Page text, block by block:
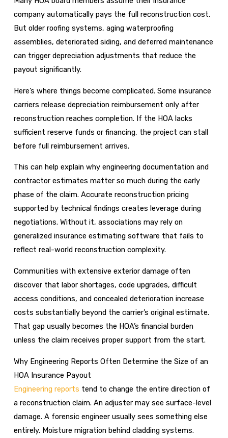
company automatically pays the full reconstruction cost.
But older roofing systems, aging waterproofing
assemblies, deteriorated siding, and deferred maintenance
can trigger depreciation adjustments that reduce the
payout significantly.
Here’s where things become complicated. Some insurance
carriers release depreciation reimbursement only after
reconstruction reaches completion. If the HOA lacks
sufficient reserve funds or financing, the project can stall
before full reimbursement arrives.
This can help explain why engineering documentation and
contractor estimates matter so much during the early
phase of the claim. Accurate reconstruction pricing
supported by technical findings creates leverage during
negotiations. Without it, associations may rely on
generalized insurance estimating software that fails to
reflect real-world reconstruction complexity.
Communities with extensive exterior damage often
discover that labor shortages, code upgrades, difficult
access conditions, and concealed deterioration increase
costs substantially beyond the carrier’s original estimate.
That gap usually becomes the HOA’s financial burden
unless the claim receives proper support from the start.
Why Engineering Reports Often Determine the Size of an
HOA Insurance Payout
Engineering reports tend to change the entire direction of
a reconstruction claim. An adjuster may see surface-level
damage. A forensic engineer usually sees something else
entirely. Moisture migration behind cladding systems.